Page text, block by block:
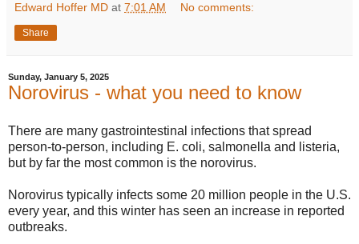
Edward Hoffer MD at 7:01 AM No comments:
Share
Sunday, January 5, 2025
Norovirus - what you need to know
There are many gastrointestinal infections that spread
person-to-person, including E. coli, salmonella and listeria,
but by far the most common is the norovirus.
Norovirus typically infects some 20 million people in the U.S.
every year, and this winter has seen an increase in reported
outbreaks.